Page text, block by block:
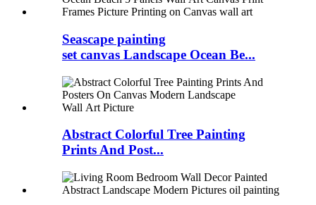
Seascape painting
set canvas Landscape Ocean Be...
Abstract Colorful Tree Painting
Prints And Post...